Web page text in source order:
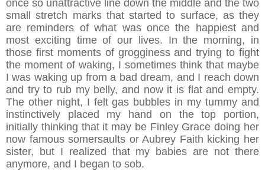
once so unattractive line down the middle and the two
small stretch marks that started to surface, as they
are reminders of what was once the happiest and
most exciting time of our lives. In the morning, in
those first moments of grogginess and trying to fight
the moment of waking, I sometimes think that maybe
I was waking up from a bad dream, and I reach down
and try to rub my belly, and now it is flat and empty.
The other night, I felt gas bubbles in my tummy and
instinctively placed my hand on the top portion,
initially thinking that it may be Finley Grace doing her
now famous somersaults or Aubrey Faith kicking her
sister, but I realized that my babies are not there
anymore, and I began to sob.